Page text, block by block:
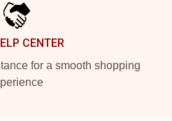
CENTER
for a smooth shopping